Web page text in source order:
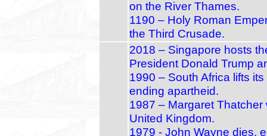
on the River Thames.
1190 – Holy Roman
the Third Crusade.
2018 – Singapore hosts
President Donald Trump
1990 – South Africa lifts
ending apartheid.
1987 – Margaret
United Kingdom.
1979 - John Wayne dies,